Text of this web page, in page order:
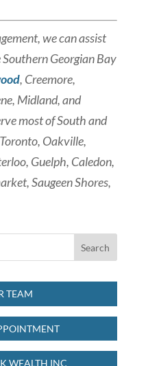
we can assist
Georgian Bay
, Creemore,
Midland, and
most of South and
Oakville,
Guelph, Caledon,
Saugeen Shores,
TEAM
WEALTH INC